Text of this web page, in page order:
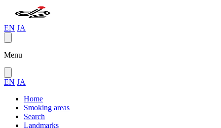
EN JA
Menu
EN JA
Home
Smoking areas
Search
Landmarks